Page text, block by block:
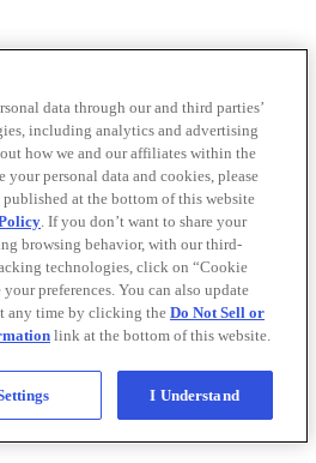
data through our and third parties’
including analytics and advertising
how we and our affiliates within the
your personal data and cookies, please
at the bottom of this website
. If you don’t want to share your
browsing behavior, with our third-
technologies, click on “Cookie
preferences. You can also update
any time by clicking the Do Not Sell or
link at the bottom of this website.
I Understand